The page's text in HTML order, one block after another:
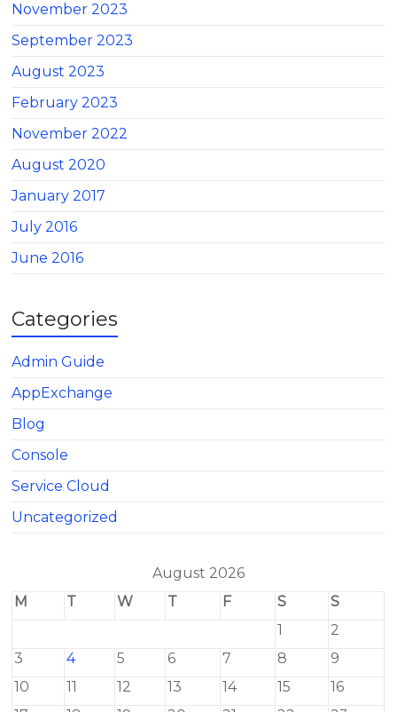
November 2023
September 2023
August 2023
February 2023
November 2022
August 2020
January 2017
July 2016
June 2016
Categories
Admin Guide
AppExchange
Blog
Console
Service Cloud
Uncategorized
August 2026
M
T W T F S
S
1
2
3
4 5 6 7 8
9
10
11 12 13 14 15
16